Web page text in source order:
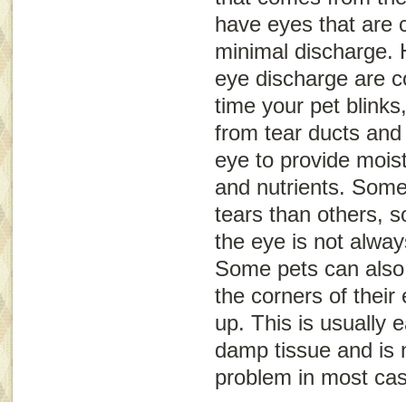
have eyes that are
minimal discharge.
eye discharge are
time your pet
from tear ducts
eye to provide
and nutrients.
tears than others,
the eye is not
Some pets can
the corners of their
up. This is usually
damp tissue and is
problem in most